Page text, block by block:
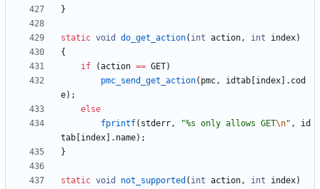
}
static void do_get_action( int action, int index)
{
if
(action == GET)
pmc_send_get_action( pmc, idtab index . cod
e) ;
else
fprintf( stderr, "%s only allows GET\n" ,
id
tab index . name) ;
}
static void not_supported ( int action, int index)